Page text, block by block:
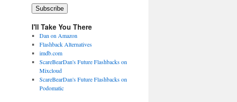
Subscribe
I'll Take You There
Dan on Amazon
Flashback Alternatives
imdb.com
ScareBearDan's Future Flashbacks on
Mixcloud
ScareBearDan's Future Flashbacks on
Podomatic